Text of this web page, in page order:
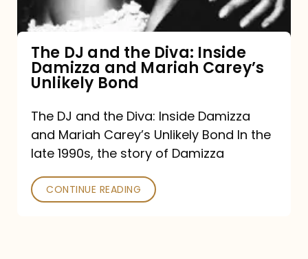
Damizza
and
Mariah
Carey’s
Unlikely
Bond
The DJ and the Diva: Inside
Damizza and Mariah Carey’s
Unlikely Bond
The DJ and the Diva: Inside Damizza
and Mariah Carey’s Unlikely Bond In the
late 1990s, the story of Damizza
CONTINUE READING